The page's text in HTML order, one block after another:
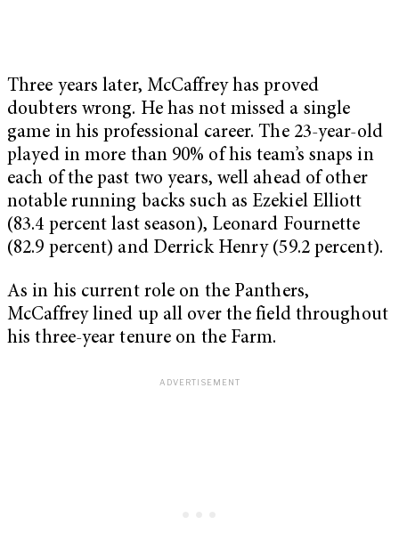
Three years later, McCaffrey has proved
doubters wrong. He has not missed a single
game in his professional career. The 23-year-old
played in more than 90% of his team’s snaps in
each of the past two years, well ahead of other
notable running backs such as Ezekiel Elliott
(83.4 percent last season), Leonard Fournette
(82.9 percent) and Derrick Henry (59.2 percent).
As in his current role on the Panthers,
McCaffrey lined up all over the field throughout
his three-year tenure on the Farm.